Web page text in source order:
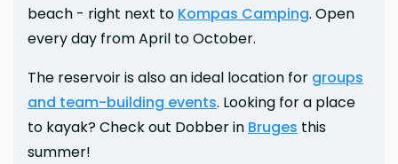
beach - right next to Kompas Camping. Open
every day from April to October.
The reservoir is also an ideal location for groups
and team-building events. Looking for a place
to kayak? Check out Dobber in Bruges this
summer!